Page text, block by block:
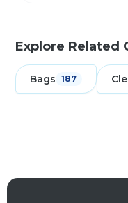
Explore Related
Bags 187